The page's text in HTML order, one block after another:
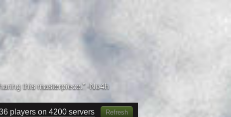
players on 4380 servers Refresh